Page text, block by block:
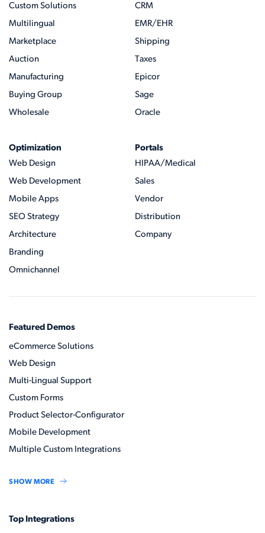
Custom Solutions
Multilingual
Marketplace
Auction
Manufacturing
Buying Group
Wholesale
CRM
EMR/EHR
Shipping
Taxes
Epicor
Sage
Oracle
Optimization
Web Design
Web Development
Mobile Apps
SEO Strategy
Architecture
Branding
Omnichannel
Portals
HIPAA/Medical
Sales
Vendor
Distribution
Company
Featured Demos
eCommerce Solutions
Web Design
Multi-Lingual Support
Custom Forms
Product Selector-Configurator
Mobile Development
Multiple Custom Integrations
SHOW MORE
Top Integrations